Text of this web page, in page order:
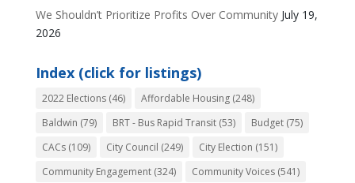
We Shouldn’t Prioritize Profits Over Community July 19,
2026
Index (click for listings)
2022 Elections(46) Affordable Housing(248)
Baldwin (79) BRT - Bus Rapid Transit(53) Budget(75)
CACs(109) City Council (249) City Election (151)
Community Engagement(324) Community Voices(541)